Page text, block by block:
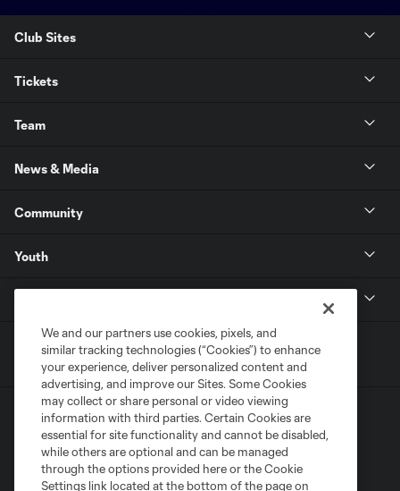
Club Sites
Tickets
Team
News & Media
Community
Youth
Terms of Service Privacy Policy
We and our partners use cookies, pixels, and
similar tracking technologies (“Cookies”) to enhance
your experience, deliver personalized content and
advertising, and improve our Sites. Some Cookies
may collect or share personal or video viewing
information with third parties. Certain Cookies are
essential for site functionality and cannot be disabled,
while others are optional and can be managed
through the options provided here or the Cookie
Settings link located at the bottom of the page on